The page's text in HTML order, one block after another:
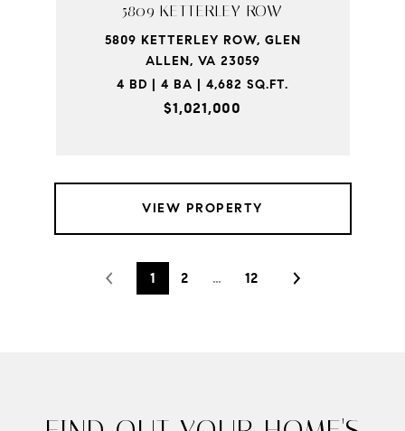
5809 KETTERLEY ROW
5809 KETTERLEY ROW, GLEN
ALLEN, VA 23059
4 BD | 4 BA | 4,682 SQ.FT.
$1,021,000
VIEW PROPERTY
1 2 … 12